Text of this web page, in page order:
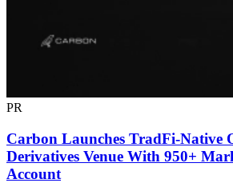
PR
Carbon Launches TradFi-Native
Derivatives Venue With 950+
Account